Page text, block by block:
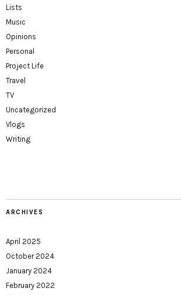
Lists
Music
Opinions
Personal
Project Life
Travel
TV
Uncategorized
Vlogs
Writing
ARCHIVES
April 2025
October 2024
January 2024
February 2022